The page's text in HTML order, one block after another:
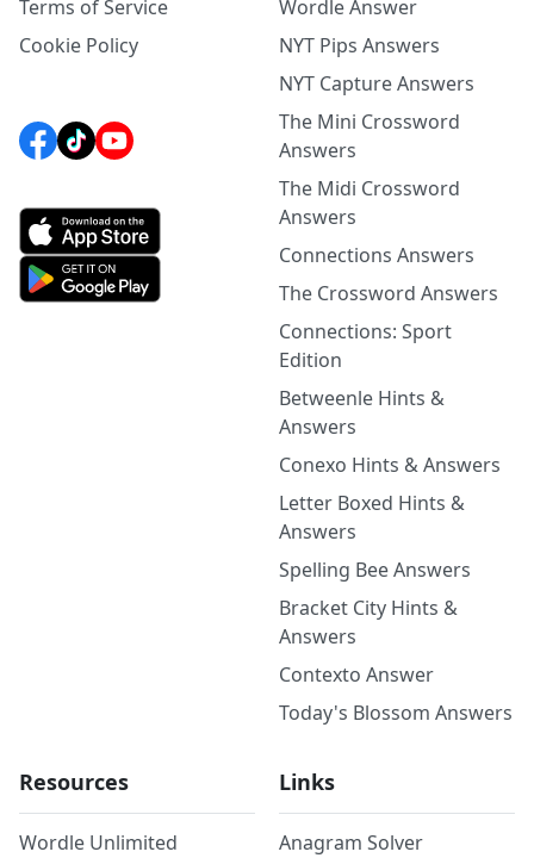
Terms of Service
Cookie Policy
Wordle Answer
NYT Pips Answers
NYT Capture Answers
The Mini Crossword
Answers
The Midi Crossword
Answers
Connections Answers
The Crossword Answers
Connections: Sport
Edition
Betweenle Hints &
Answers
Conexo Hints & Answers
Letter Boxed Hints &
Answers
Spelling Bee Answers
Bracket City Hints &
Answers
Contexto Answer
Today's Blossom Answers
Resources
Wordle Unlimited
Links
Anagram Solver